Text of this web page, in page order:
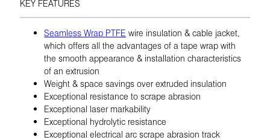
KEY FEATURES
Seamless Wrap PTFE wire insulation & cable jacket,
which offers all the advantages of a tape wrap with
the smooth appearance & installation characteristics
of an extrusion
Weight & space savings over extruded insulation
Exceptional resistance to scrape abrasion
Exceptional laser markability
Exceptional hydrolytic resistance
Exceptional electrical arc scrape abrasion track